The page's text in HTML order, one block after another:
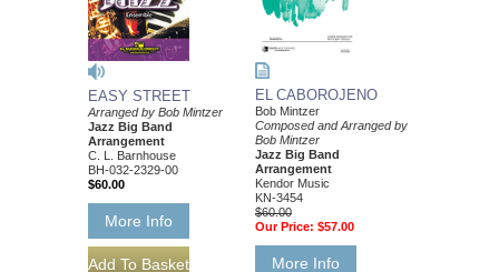
EASY STREET
Arranged by Bob Mintzer
Jazz Big Band
Arrangement
C. L. Barnhouse
BH-032-2329-00
$60.00
More Info
EL CABOROJENO
Bob Mintzer
Composed and Arranged by
Bob Mintzer
Jazz Big Band
Arrangement
Kendor Music
KN-3454
$60.00
Our Price: $57.00
More Info